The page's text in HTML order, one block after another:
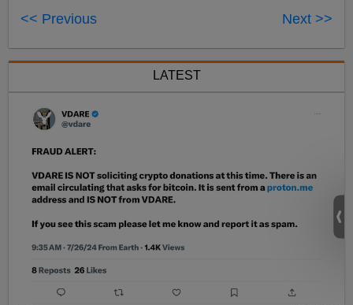
<< Previous Next >>
LATEST